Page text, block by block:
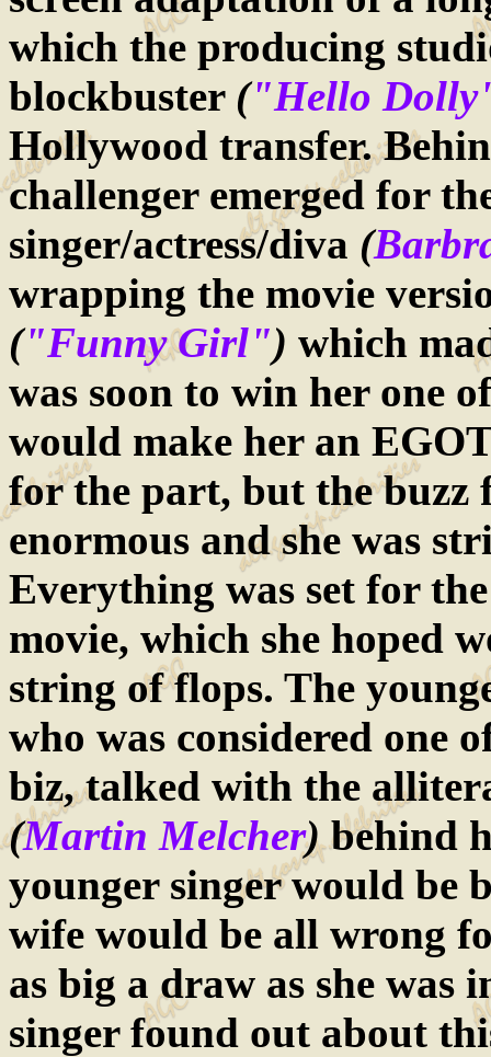
which the producing
blockbuster ("Hello
Hollywood transfer.
challenger emerged for
singer/actress/diva (
wrapping the movie
("Funny Girl") which
was soon to win her one
would make her an
for the part, but the buzz
enormous and she was
Everything was set for
movie, which she hoped
string of flops. The
who was considered one
biz, talked with the
(Martin Melcher)behind
younger singer would be
wife would be all wrong
as big a draw as she was
singer found out about